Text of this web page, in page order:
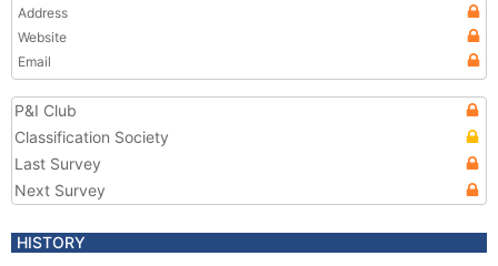
Address
Website
Email
P&I Club
Classification Society
Last Survey
Next Survey
HISTORY